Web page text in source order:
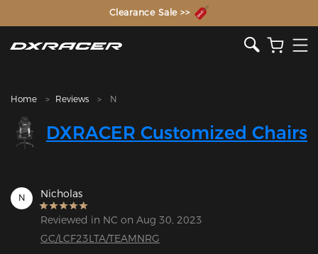
The Inventor of the Gaming Chair
Clearance Sale >>
Home Reviews N
DXRACER Customized Chairs
N Nicholas
Reviewed in NC on Aug 30, 2023
GC/LCF23LTA/TEAMNRG